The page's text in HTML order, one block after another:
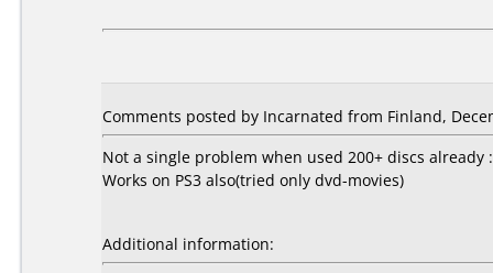
Comments posted by Incarnated from Finland,
Not a single problem when used 200+ discs already
Works on PS3 also(tried only dvd-movies)
Additional information: